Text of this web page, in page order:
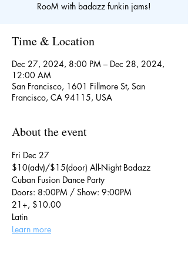
RooM with badazz funkin jams!
Time & Location
Dec 27, 2024, 8:00 PM – Dec 28, 2024,
12:00 AM
San Francisco, 1601 Fillmore St, San
Francisco, CA 94115, USA
About the event
Fri Dec 27
$10(adv)/$15(door) All-Night Badazz
Cuban Fusion Dance Party
Doors: 8:00PM / Show: 9:00PM
21+, $10.00
Latin
Learn more